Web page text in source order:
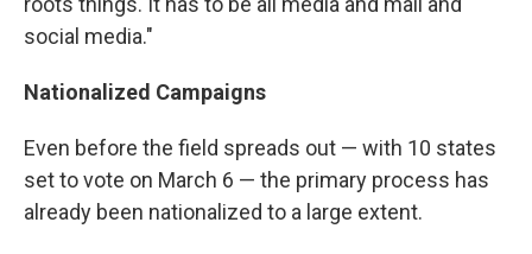
social media."
Nationalized Campaigns
Even before the field spreads out — with 10 states
set to vote on March 6 — the primary process has
already been nationalized to a large extent.